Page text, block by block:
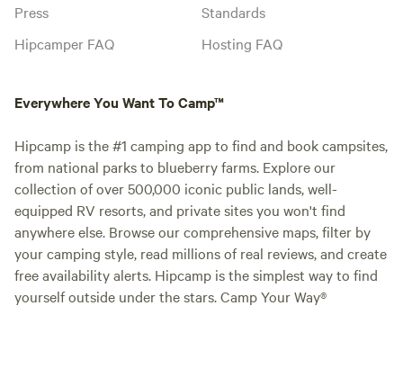
Press
Hipcamper FAQ
Standards
Hosting FAQ
Everywhere You Want To Camp™
Hipcamp is the #1 camping app to find and book campsites,
from national parks to blueberry farms. Explore our
collection of over 500,000 iconic public lands, well-
equipped RV resorts, and private sites you won't find
anywhere else. Browse our comprehensive maps, filter by
your camping style, read millions of real reviews, and create
free availability alerts. Hipcamp is the simplest way to find
yourself outside under the stars. Camp Your Way®